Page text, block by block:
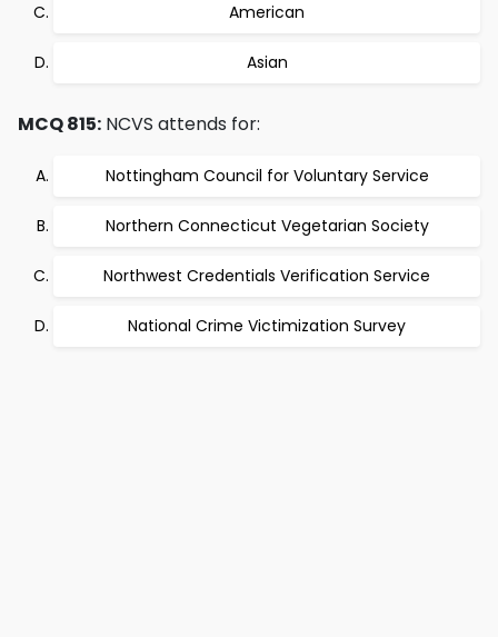
American
Asian
MCQ 815: NCVS attends for:
Nottingham Council for Voluntary Service
Northern Connecticut Vegetarian Society
Northwest Credentials Verification Service
National Crime Victimization Survey